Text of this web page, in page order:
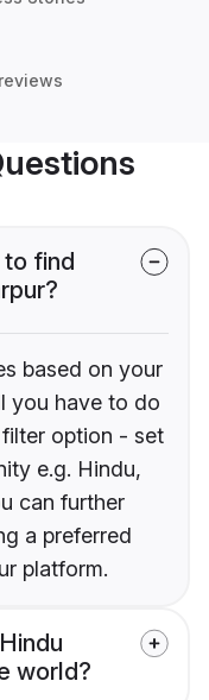
find
based on your
you have to do
option - set
e.g. Hindu,
can further
a preferred
platform.
world?